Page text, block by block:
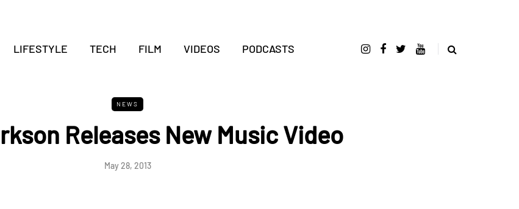
LIFESTYLE TECH FILM VIDEOS PODCASTS
NEWS
Releases New Music Video
May 28, 2013